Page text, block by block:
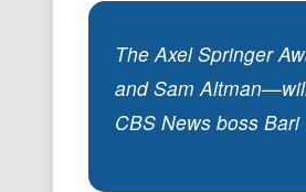
The Axel Springer
and Sam
CBS News boss